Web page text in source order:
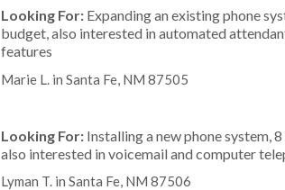
Looking For: Expanding an existing phone
budget, also interested in automated
features
Marie L. in Santa Fe, NM 87505
Looking For: Installing a new phone system,
also interested in voicemail and computer
Lyman T. in Santa Fe, NM 87506